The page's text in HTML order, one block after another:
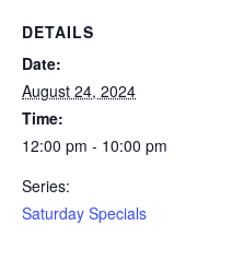
DETAILS
Date:
August 24, 2024
Time:
12:00 pm - 10:00 pm
Series:
Saturday Specials